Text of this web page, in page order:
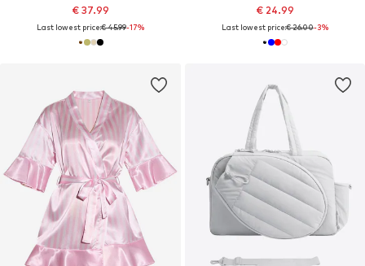
€ 37.99
Last lowest price:€ 45.99-17%
€ 24.99
Last lowest price:€ 26.00-3%